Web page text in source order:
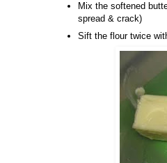
Mix the softened
spread & crack)
Sift the flour twice